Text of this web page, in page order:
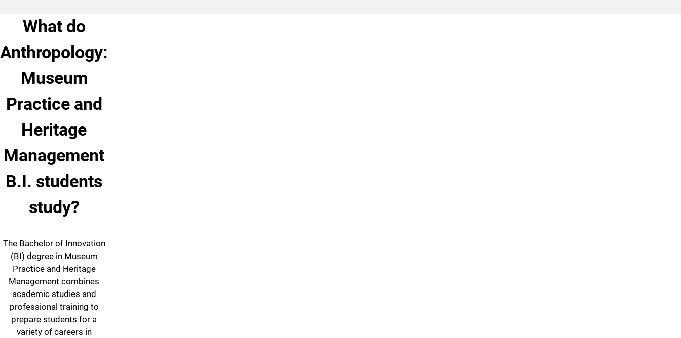
What do
Anthropology:
Museum
Practice and
Heritage
Management
B.I. students
study?
The Bachelor of Innovation
(BI) degree in Museum
Practice and Heritage
Management combines
academic studies and
professional training to
prepare students for a
variety of careers in